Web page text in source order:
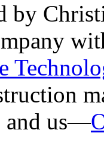
by
and us—